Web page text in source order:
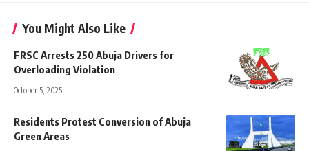
You Might Also Like
FRSC Arrests 250 Abuja Drivers for
Overloading Violation
October 5, 2025
Residents Protest Conversion of Abuja
Green Areas